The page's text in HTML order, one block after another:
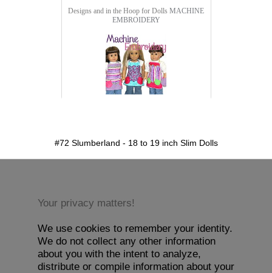
Designs and in the Hoop for Dolls MACHINE
EMBROIDERY
#72 Slumberland - 18 to 19 inch Slim Dolls
Your privacy matters!
We use cookies to remember your identity.
We do not collect any other information
about you with the intent to analyze,
distribute or compile information about your